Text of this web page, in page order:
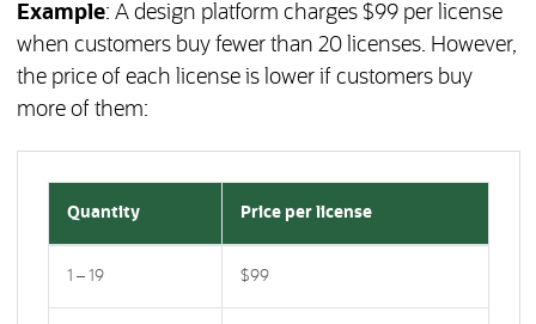
Example: A design platform charges $99 per license
when customers buy fewer than 20 licenses. However,
the price of each license is lower if customers buy
more of them:
Quantity Price per license
1 – 19 $99